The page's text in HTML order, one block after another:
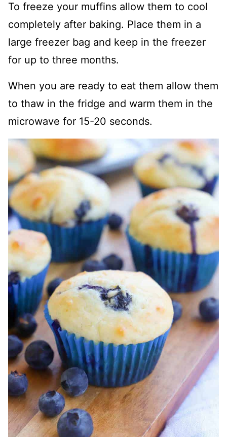
To freeze your muffins allow them to cool
completely after baking. Place them in a
large freezer bag and keep in the freezer
for up to three months.
When you are ready to eat them allow them
to thaw in the fridge and warm them in the
microwave for 15-20 seconds.